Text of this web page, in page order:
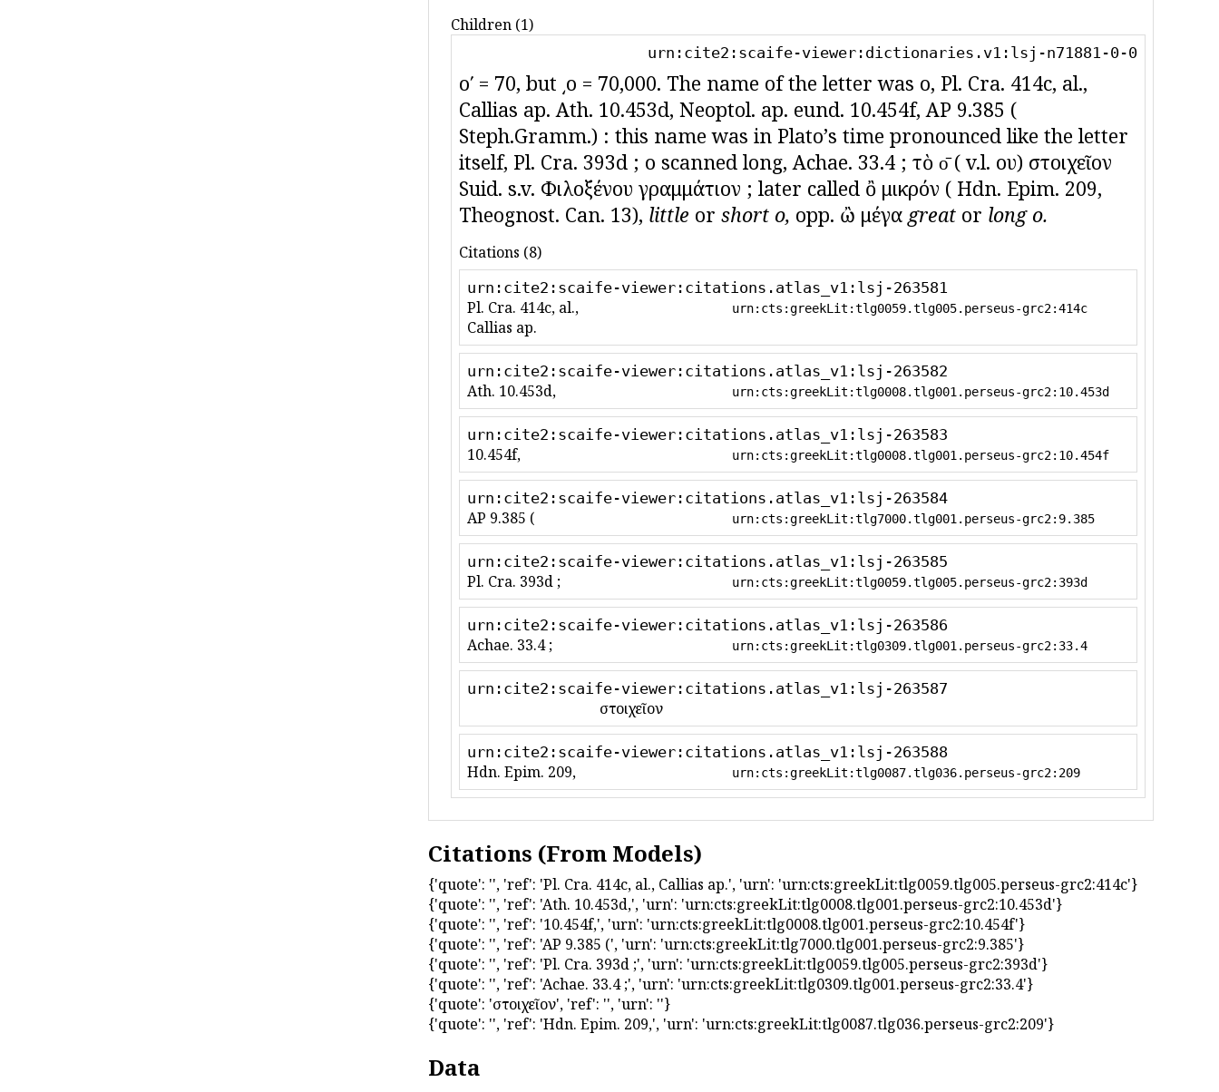
Children (1)
urn:cite2:scaife-viewer:dictionaries.v1:lsj-n71881-0-0
oʹ = 70, but ͵o = 70,000. The name of the letter was οὖ, Pl. Cra. 414c, al.,
Callias ap. Ath. 10.453d, Neoptol. ap. eund. 10.454f, AP 9.385 (
Steph.Gramm.) : this name was in Platoʼs time pronounced like the letter
itself, Pl. Cra. 393d ; ο scanned long, Achae. 33.4 ; τὸ ο̄ ( v.l. ου) στοιχεῖον
Suid. s.v. Φιλοξένου γραμμάτιον ; later called ὂ μικρόν ( Hdn. Epim. 209,
Theognost. Can. 13), little or short o, opp. ὢ μέγα great or long o.
Citations (8)
urn:cite2:scaife-viewer:citations.atlas_v1:lsj-263581
Pl. Cra. 414c, al.,
Callias ap.
urn:cts:greekLit:tlg0059.tlg005.perseus-grc2:414c
urn:cite2:scaife-viewer:citations.atlas_v1:lsj-263582
Ath. 10.453d, urn:cts:greekLit:tlg0008.tlg001.perseus-grc2:10.453d
urn:cite2:scaife-viewer:citations.atlas_v1:lsj-263583
10.454f, urn:cts:greekLit:tlg0008.tlg001.perseus-grc2:10.454f
urn:cite2:scaife-viewer:citations.atlas_v1:lsj-263584
AP 9.385 ( urn:cts:greekLit:tlg7000.tlg001.perseus-grc2:9.385
urn:cite2:scaife-viewer:citations.atlas_v1:lsj-263585
Pl. Cra. 393d ; urn:cts:greekLit:tlg0059.tlg005.perseus-grc2:393d
urn:cite2:scaife-viewer:citations.atlas_v1:lsj-263586
Achae. 33.4 ; urn:cts:greekLit:tlg0309.tlg001.perseus-grc2:33.4
urn:cite2:scaife-viewer:citations.atlas_v1:lsj-263587
στοιχεῖον
urn:cite2:scaife-viewer:citations.atlas_v1:lsj-263588
Hdn. Epim. 209, urn:cts:greekLit:tlg0087.tlg036.perseus-grc2:209
Citations (From Models)
{'quote': '', 'ref': 'Pl. Cra. 414c, al., Callias ap.', 'urn': 'urn:cts:greekLit:tlg0059.tlg005.perseus-grc2:414c'}
{'quote': '', 'ref': 'Ath. 10.453d,', 'urn': 'urn:cts:greekLit:tlg0008.tlg001.perseus-grc2:10.453d'}
{'quote': '', 'ref': '10.454f,', 'urn': 'urn:cts:greekLit:tlg0008.tlg001.perseus-grc2:10.454f'}
{'quote': '', 'ref': 'AP 9.385 (', 'urn': 'urn:cts:greekLit:tlg7000.tlg001.perseus-grc2:9.385'}
{'quote': '', 'ref': 'Pl. Cra. 393d ;', 'urn': 'urn:cts:greekLit:tlg0059.tlg005.perseus-grc2:393d'}
{'quote': '', 'ref': 'Achae. 33.4 ;', 'urn': 'urn:cts:greekLit:tlg0309.tlg001.perseus-grc2:33.4'}
{'quote': 'στοιχεῖον', 'ref': '', 'urn': ''}
{'quote': '', 'ref': 'Hdn. Epim. 209,', 'urn': 'urn:cts:greekLit:tlg0087.tlg036.perseus-grc2:209'}
Data